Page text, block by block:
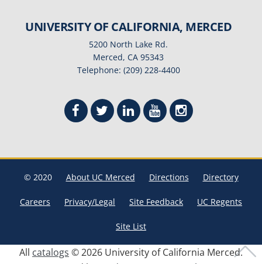
UNIVERSITY OF CALIFORNIA, MERCED
5200 North Lake Rd.
Merced, CA 95343
Telephone: (209) 228-4400
© 2020 About UC Merced Directions Directory
Careers Privacy/Legal Site Feedback UC Regents
Site List
All catalogs © 2026 University of California Merced.